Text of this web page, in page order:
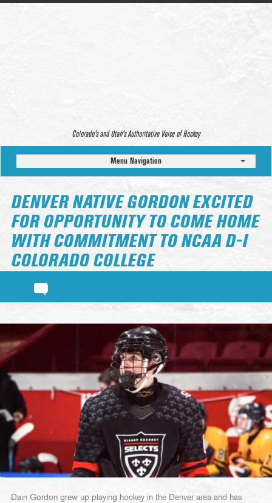
Colorado’s and Utah’s Authoritative Voice of Hockey
Menu Navigation
DENVER NATIVE GORDON EXCITED
FOR OPPORTUNITY TO COME HOME
WITH COMMITMENT TO NCAA D-I
COLORADO COLLEGE
Dain Gordon grew up playing hockey in the Denver area and has